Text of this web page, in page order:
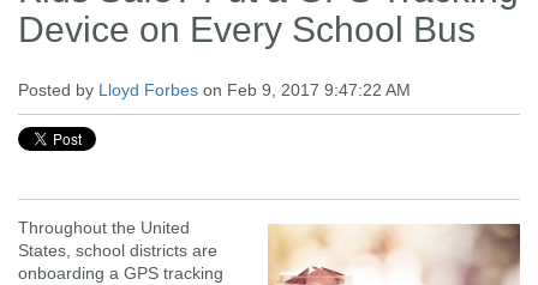
Device on Every School Bus
Posted by Lloyd Forbes on Feb 9, 2017 9:47:22 AM
Throughout the United
States, school districts are
onboarding a GPS tracking